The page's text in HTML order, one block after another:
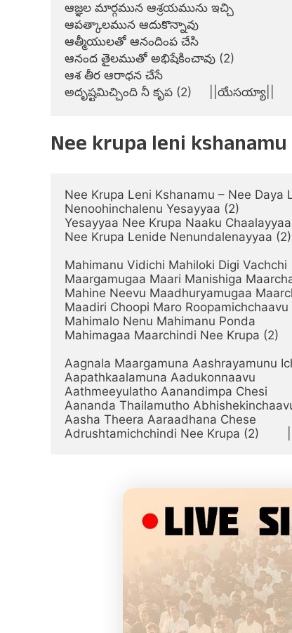
ఆజ్ఞల మార్గమున ఆశ్రయమును ఇచ్చి
ఆపత్కాలమున ఆదుకొన్నావు
ఆత్మీయులతో ఆనందింప చేసి
ఆనంద తైలముతో అభిషేకించావు (2)
ఆశ తీర ఆరాధన చేసే
అదృష్టమిచ్చింది నీ కృప (2)     ||యేసయ్యా||
Nee krupa leni
Nee Krupa Leni Kshanamu – Nee Daya
Nenoohinchalenu Yesayyaa (2)
Yesayyaa Nee Krupa Naaku Chaalayyaa
Nee Krupa Lenide Nenundalenayyaa
Mahimanu Vidichi Mahiloki Digi Vachchi
Maargamugaa Maari Manishiga
Mahine Neevu Maadhuryamugaa
Maadiri Choopi Maro Roopamichchaavu
Mahimalo Nenu Mahimanu Ponda
Mahimagaa Maarchindi Nee Krupa (2)
Aagnala Maargamuna Aashrayamunu
Aapathkaalamuna Aadukonnaavu
Aathmeeyulatho Aanandimpa Chesi
Aananda Thailamutho
Aasha Theera Aaraadhana Chese
Adrushtamichchindi Nee Krupa (2)